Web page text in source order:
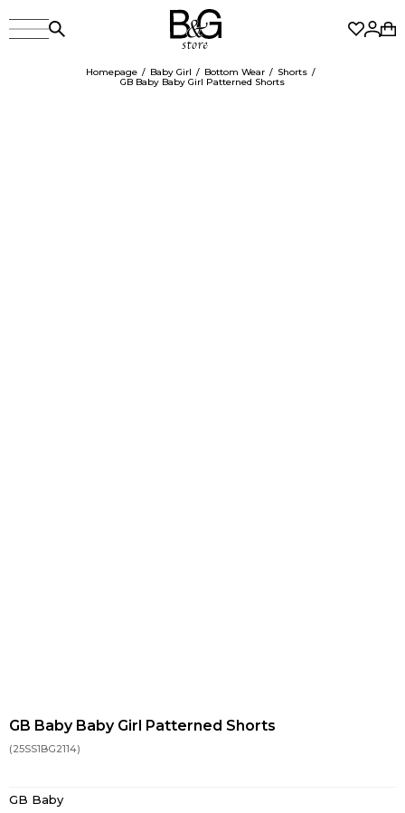
Homepage Baby Girl Bottom Wear
Shorts
GB Baby Baby Girl Patterned Shorts
GB Baby Baby Girl Patterned Shorts
(25SS1BG2114)
GB Baby